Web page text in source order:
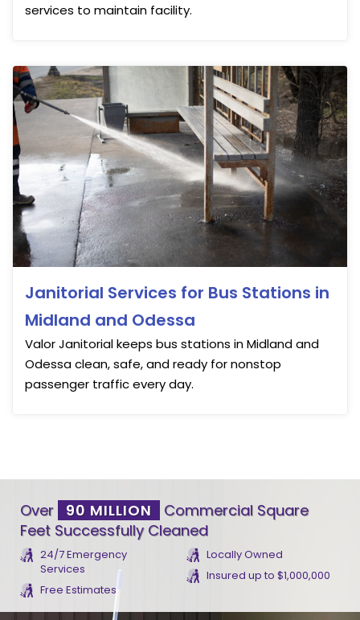
services to maintain facility.
Janitorial Services for Bus Stations in
Midland and Odessa
Valor Janitorial keeps bus stations in Midland and
Odessa clean, safe, and ready for nonstop
passenger traffic every day.
Over 90 MILLION
Commercial Square
Feet Successfully Cleaned
24/7 Emergency
Services
Free Estimates
Locally Owned
Insured up to $1,000,000